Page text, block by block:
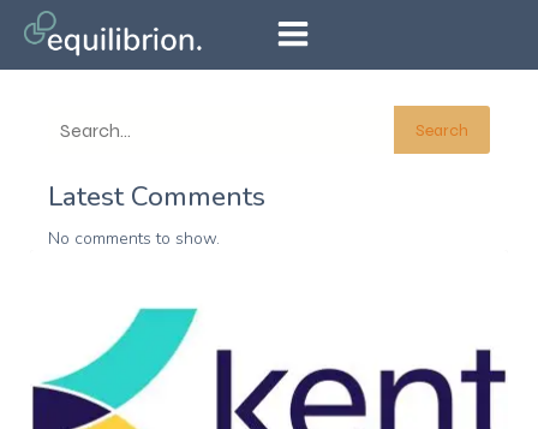
Search
Latest Comments
No comments to show.